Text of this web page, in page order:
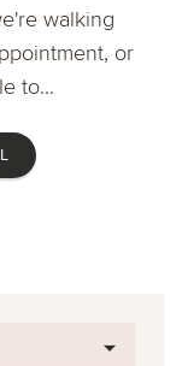
walking
or
to...